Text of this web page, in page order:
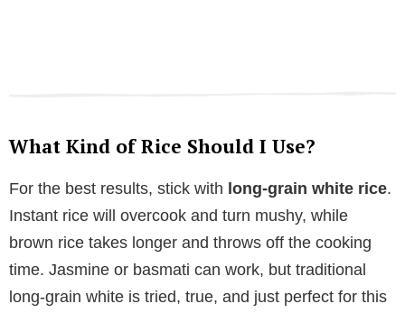
What Kind of Rice Should I Use?
For the best results, stick with long-grain white rice.
Instant rice will overcook and turn mushy, while
brown rice takes longer and throws off the cooking
time. Jasmine or basmati can work, but traditional
long-grain white is tried, true, and just perfect for this